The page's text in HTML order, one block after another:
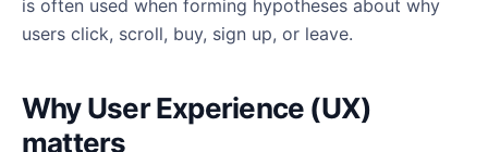
is often used when forming hypotheses about why
users click, scroll, buy, sign up, or leave.
Why User Experience (UX)
matters